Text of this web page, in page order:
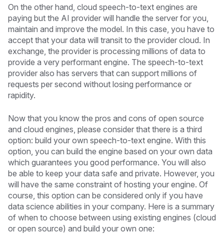
On the other hand, cloud speech-to-text engines are
paying but the AI provider will handle the server for you,
maintain and improve the model. In this case, you have to
accept that your data will transit to the provider cloud. In
exchange, the provider is processing millions of data to
provide a very performant engine. The speech-to-text
provider also has servers that can support millions of
requests per second without losing performance or
rapidity.
Now that you know the pros and cons of open source
and cloud engines, please consider that there is a third
option: build your own speech-to-text engine. With this
option, you can build the engine based on your own data
which guarantees you good performance. You will also
be able to keep your data safe and private. However, you
will have the same constraint of hosting your engine. Of
course, this option can be considered only if you have
data science abilities in your company. Here is a summary
of when to choose between using existing engines (cloud
or open source) and build your own one: